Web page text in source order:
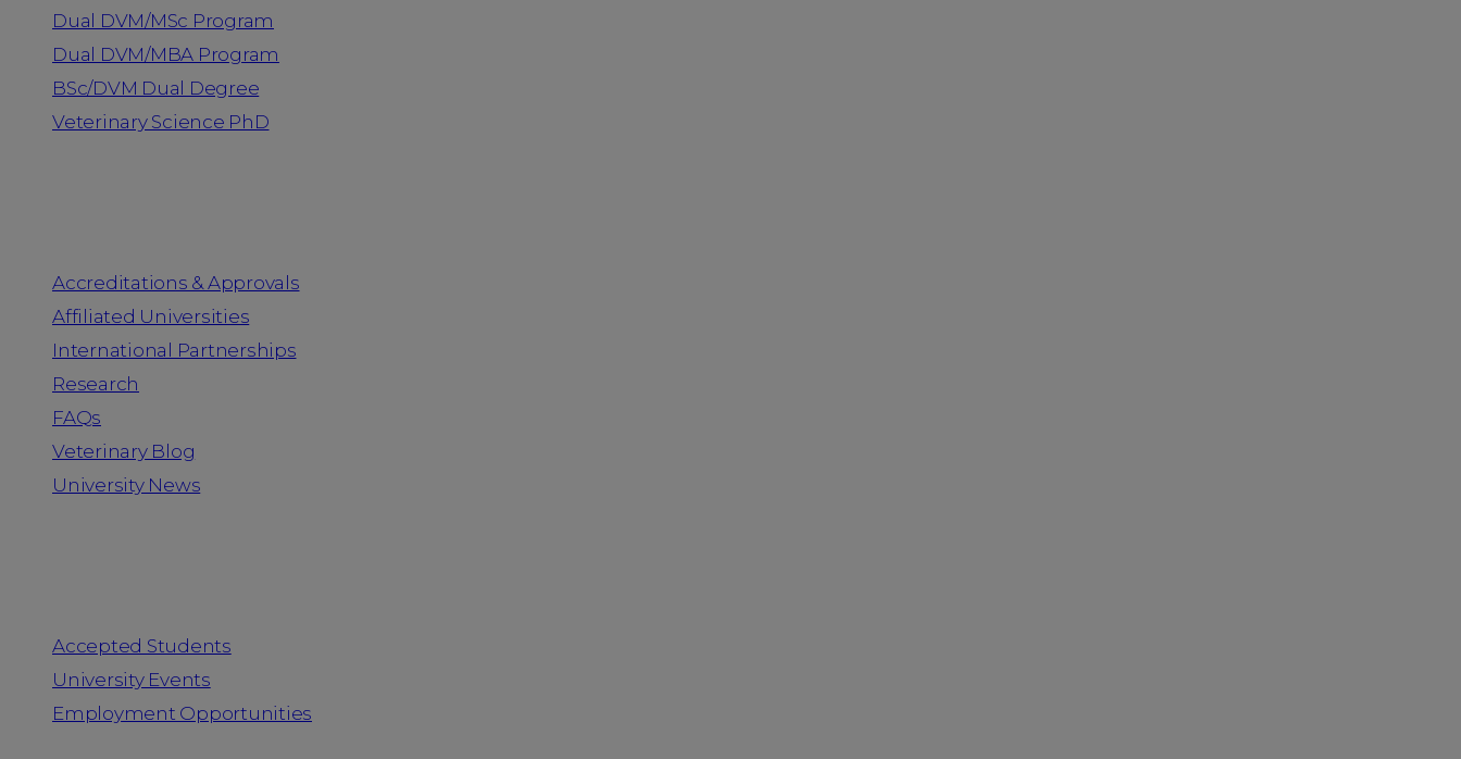
Dual DVM/MSc Program
Dual DVM/MBA Program
BSc/DVM Dual Degree
Veterinary Science PhD
Accreditations & Approvals
Affiliated Universities
International Partnerships
Research
FAQs
Veterinary Blog
University News
Accepted Students
University Events
Employment Opportunities